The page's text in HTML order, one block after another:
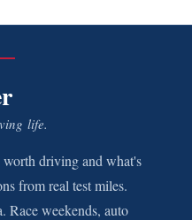
life.
driving and what's
from real test miles.
Race weekends, auto